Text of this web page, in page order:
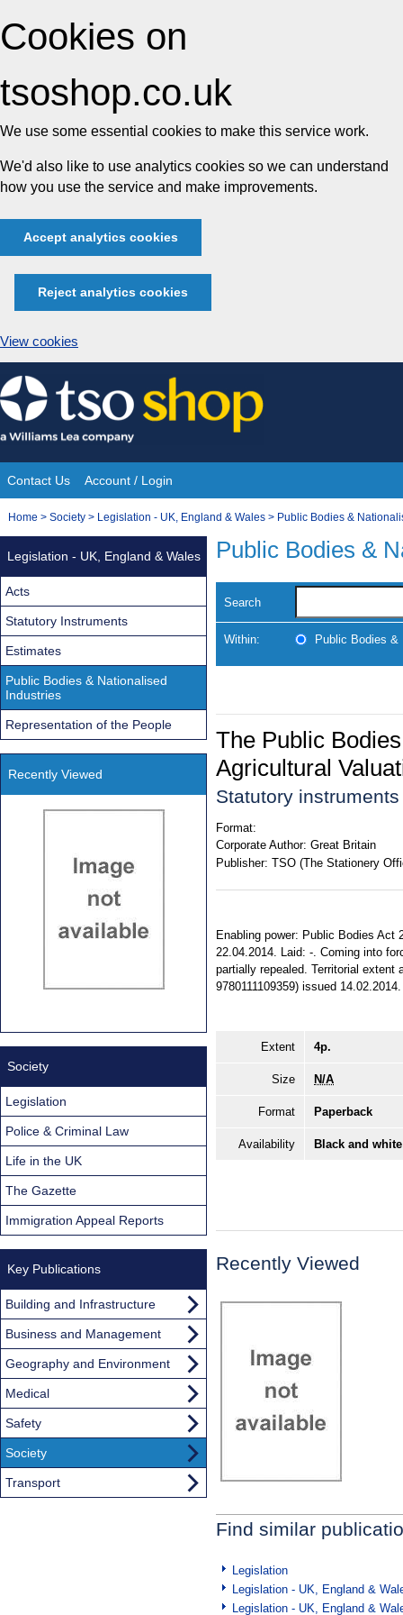
Cookies on
tsoshop.co.uk
We use some essential cookies to make this service work.
We'd also like to use analytics cookies so we can understand
how you use the service and make improvements.
Accept analytics cookies
Reject analytics cookies
View cookies
Skip
to
content
Site
Navigation
Contact Us Account / Login
You
Home > Society > Legislation - UK, England & Wales > Public Bodies &
Public Bodies &
Search
Within: Public Bodies &
The Public
Agricultural
Statutory
Format:
Corporate Author: Great Britain
Publisher: TSO (The Stationery
Enabling power: Public Bodies Act
22.04.2014. Laid: -. Coming into
partially repealed. Territorial
9780111109359) issued 14.02.2014.
Extent 4p.
Size N/A
Format Paperback
Availability Black and
Recently Viewed
Find similar
Legislation
Legislation - UK, England &
Legislation - UK, England &
Legislation - UK, England & Wales
Acts
Statutory Instruments
Estimates
Public Bodies & Nationalised
Industries
Representation of the People
Recently Viewed
Society
Legislation
Police & Criminal Law
Life in the UK
The Gazette
Immigration Appeal Reports
Key Publications
Building and Infrastructure
Business and Management
Geography and Environment
Medical
Safety
Society
Transport